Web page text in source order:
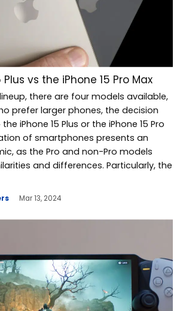
Plus vs the iPhone 15 Pro Max
lineup, there are four models available,
prefer larger phones, the decision
iPhone 15 Plus or the iPhone 15 Pro
of smartphones presents an
as the Pro and non-Pro models
and differences. Particularly, the
Mar 13, 2024